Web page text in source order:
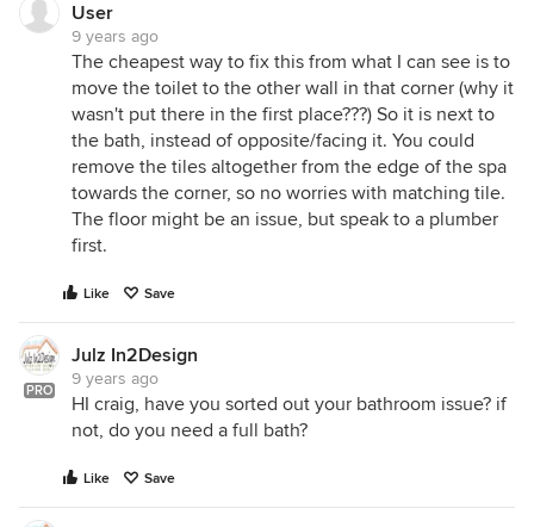
User
9 years ago
The cheapest way to fix this from what I can see is to
move the toilet to the other wall in that corner (why it
wasn't put there in the first place???) So it is next to
the bath, instead of opposite/facing it. You could
remove the tiles altogether from the edge of the spa
towards the corner, so no worries with matching tile.
The floor might be an issue, but speak to a plumber
first.
Like Save
PRO
Julz In2Design
9 years ago
HI craig, have you sorted out your bathroom issue? if
not, do you need a full bath?
Like Save